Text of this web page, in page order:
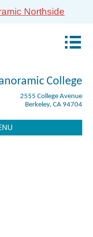
Northside
College
2555 College Avenue
Berkeley, CA 94704